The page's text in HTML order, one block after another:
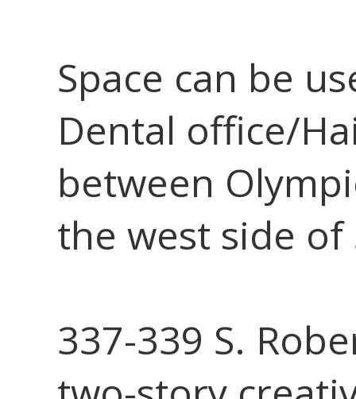
Space can be
Dental office/
between
the west side of
337-339 S.